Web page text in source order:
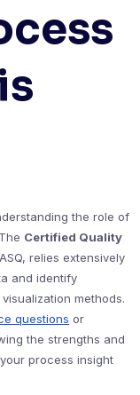
the role of
Certified Quality
relies extensively
and identify
methods.
questions or
the strengths and
process insight